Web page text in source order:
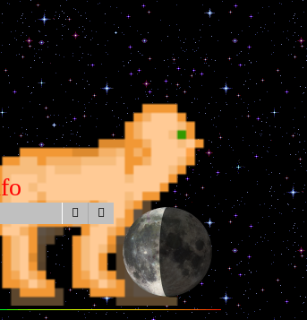
Search Advanced search